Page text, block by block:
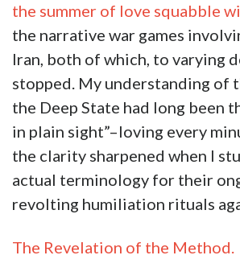
the summer of love squabble
the narrative war games
Iran, both of which, to varying
stopped. My understanding of
the Deep State had long been
in plain sight”–loving every
the clarity sharpened when I
actual terminology for their
revolting humiliation rituals
The Revelation of the Method.